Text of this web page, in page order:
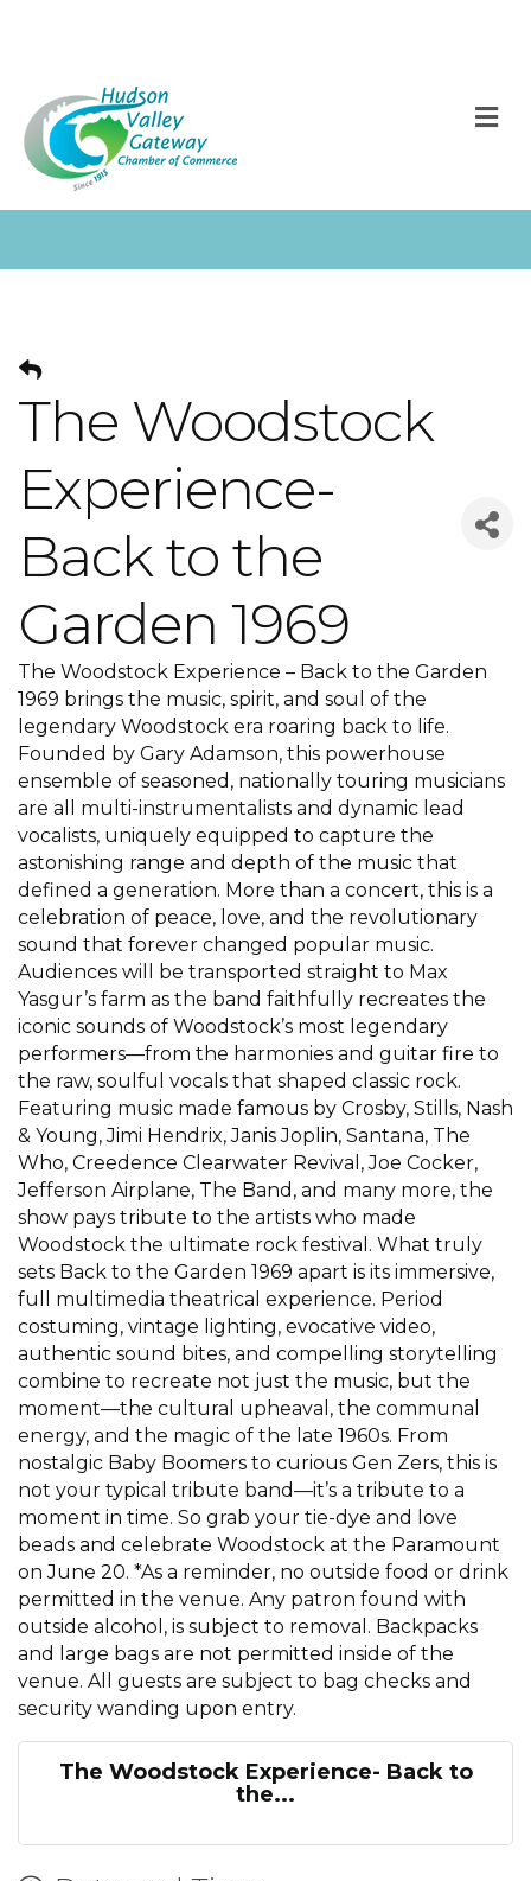
The Woodstock
Experience-
Back to the
Garden 1969
The Woodstock Experience – Back to the Garden
1969 brings the music, spirit, and soul of the
legendary Woodstock era roaring back to life.
Founded by Gary Adamson, this powerhouse
ensemble of seasoned, nationally touring musicians
are all multi-instrumentalists and dynamic lead
vocalists, uniquely equipped to capture the
astonishing range and depth of the music that
defined a generation. More than a concert, this is a
celebration of peace, love, and the revolutionary
sound that forever changed popular music.
Audiences will be transported straight to Max
Yasgur’s farm as the band faithfully recreates the
iconic sounds of Woodstock’s most legendary
performers—from the harmonies and guitar fire to
the raw, soulful vocals that shaped classic rock.
Featuring music made famous by Crosby, Stills, Nash
& Young, Jimi Hendrix, Janis Joplin, Santana, The
Who, Creedence Clearwater Revival, Joe Cocker,
Jefferson Airplane, The Band, and many more, the
show pays tribute to the artists who made
Woodstock the ultimate rock festival. What truly
sets Back to the Garden 1969 apart is its immersive,
full multimedia theatrical experience. Period
costuming, vintage lighting, evocative video,
authentic sound bites, and compelling storytelling
combine to recreate not just the music, but the
moment—the cultural upheaval, the communal
energy, and the magic of the late 1960s. From
nostalgic Baby Boomers to curious Gen Zers, this is
not your typical tribute band—it’s a tribute to a
moment in time. So grab your tie-dye and love
beads and celebrate Woodstock at the Paramount
on June 20. *As a reminder, no outside food or drink
permitted in the venue. Any patron found with
outside alcohol, is subject to removal. Backpacks
and large bags are not permitted inside of the
venue. All guests are subject to bag checks and
security wanding upon entry.
The Woodstock Experience- Back to
the...